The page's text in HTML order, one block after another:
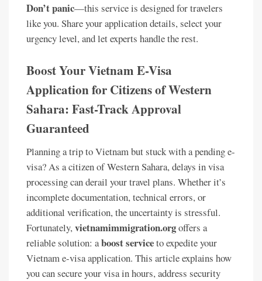
Don’t panic—this service is designed for travelers
like you. Share your application details, select your
urgency level, and let experts handle the rest.
Boost Your Vietnam E-Visa
Application for Citizens of Western
Sahara: Fast-Track Approval
Guaranteed
Planning a trip to Vietnam but stuck with a pending e-
visa? As a citizen of Western Sahara, delays in visa
processing can derail your travel plans. Whether it’s
incomplete documentation, technical errors, or
additional verification, the uncertainty is stressful.
Fortunately,vietnamimmigration.orgoffers a
reliable solution: aboost serviceto expedite your
Vietnam e-visa application. This article explains how
you can secure your visa in hours, address security